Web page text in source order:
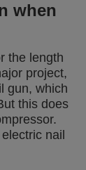
when
the length
project,
gun, which
this does
nail